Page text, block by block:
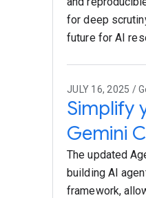
for deep
future for AI
JULY 16, 2025 /
Simplify
Gemini
The updated
building AI
framework,